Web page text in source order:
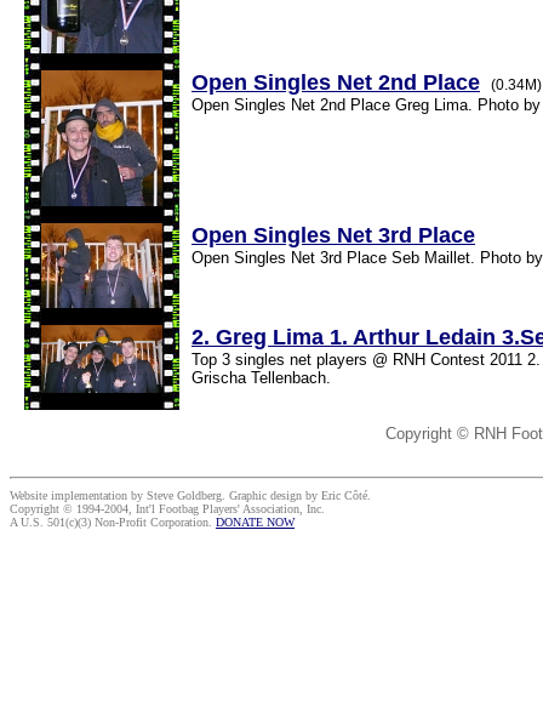
Open Singles Net 2nd Place (0.34M)
Open Singles Net 2nd Place Greg Lima. Photo
Open Singles Net 3rd Place
Open Singles Net 3rd Place Seb Maillet. Photo
2. Greg Lima 1. Arthur Ledain
Top 3 singles net players @ RNH Contest 2011
Grischa Tellenbach.
Copyright © RNH
Website implementation by Steve Goldberg. Graphic design by Eric Côté.
Copyright © 1994-2004, Int'l Footbag Players' Association, Inc.
A U.S. 501(c)(3) Non-Profit Corporation. DONATE NOW